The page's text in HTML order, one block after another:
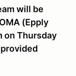
will be
(Epply
on Thursday